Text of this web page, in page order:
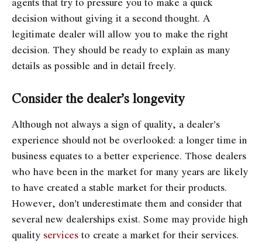
decision without giving it a second thought. A
legitimate dealer will allow you to make the right
decision. They should be ready to explain as many
details as possible and in detail freely.
Consider the dealer’s longevity
Although not always a sign of quality, a dealer’s
experience should not be overlooked: a longer time in
business equates to a better experience. Those dealers
who have been in the market for many years are likely
to have created a stable market for their products.
However, don’t underestimate them and consider that
several new dealerships exist. Some may provide high
quality services to create a market for their services.